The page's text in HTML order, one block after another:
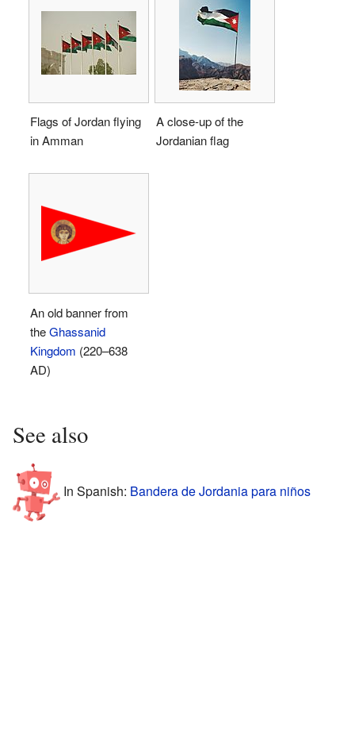
Flags of Jordan flying
in Amman
A close-up of the
Jordanian flag
An old banner from
theGhassanid
Kingdom (220–638
AD)
See also
In Spanish: Bandera de Jordania para niños